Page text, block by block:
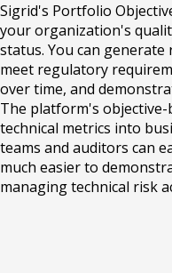
Sigrid's Portfolio
your organization's
status. You can
meet regulatory
over time, and
The platform's
technical metrics into
teams and auditors can
much easier to
managing technical risk